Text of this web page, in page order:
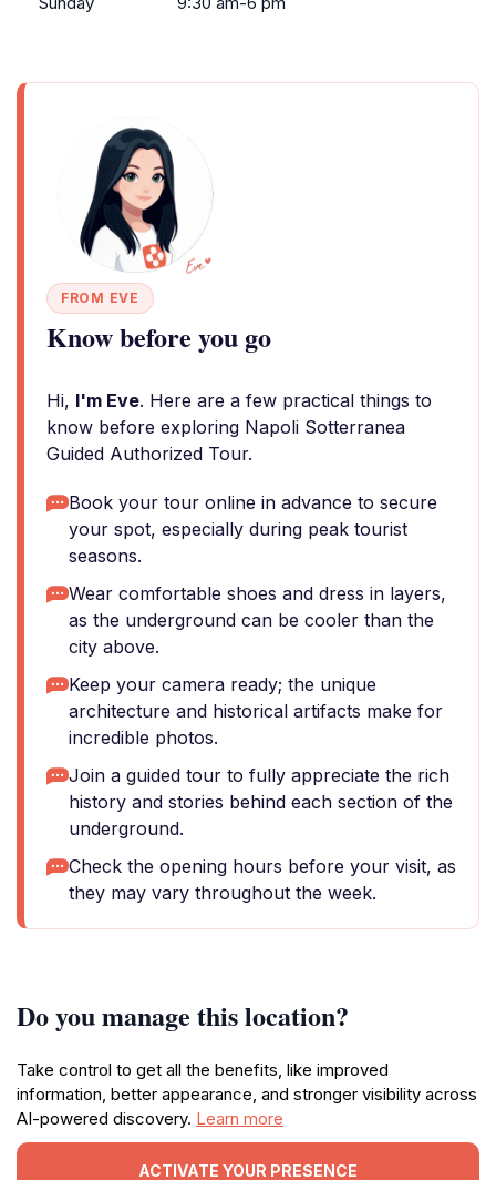
FROM EVE
Know before you go
Hi, I'm Eve. Here are a few practical things to
know before exploring Napoli Sotterranea
Guided Authorized Tour.
Book your tour online in advance to secure
your spot, especially during peak tourist
seasons.
Wear comfortable shoes and dress in layers,
as the underground can be cooler than the
city above.
Keep your camera ready; the unique
architecture and historical artifacts make for
incredible photos.
Join a guided tour to fully appreciate the rich
history and stories behind each section of the
underground.
Check the opening hours before your visit, as
they may vary throughout the week.
Do you manage this location?
Take control to get all the benefits, like improved
information, better appearance, and stronger visibility across
AI-powered discovery. Learn more
ACTIVATE YOUR PRESENCE